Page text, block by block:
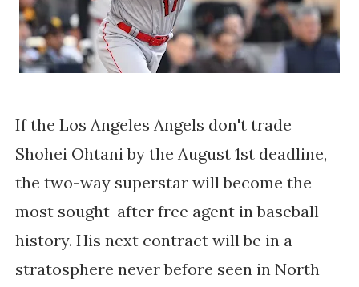
If the Los Angeles Angels don't trade
Shohei Ohtani by the August 1st deadline,
the two-way superstar will become the
most sought-after free agent in baseball
history. His next contract will be in a
stratosphere never before seen in North